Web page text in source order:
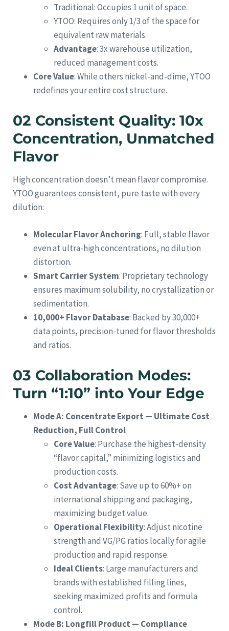
Traditional: Occupies 1 unit of space.
YTOO: Requires only 1/3 of the space for
equivalent raw materials.
Advantage: 3x warehouse utilization,
reduced management costs.
Core Value: While others nickel-and-dime, YTOO
redefines your entire cost structure.
02 Consistent Quality: 10x
Concentration, Unmatched
Flavor
High concentration doesn’t mean flavor compromise.
YTOO guarantees consistent, pure taste with every
dilution:
Molecular Flavor Anchoring: Full, stable flavor
even at ultra-high concentrations, no dilution
distortion.
Smart Carrier System: Proprietary technology
ensures maximum solubility, no crystallization or
sedimentation.
10,000+ Flavor Database: Backed by 30,000+
data points, precision-tuned for flavor thresholds
and ratios.
03 Collaboration Modes:
Turn “1:10” into Your Edge
Mode A: Concentrate Export — Ultimate Cost
Reduction, Full Control
Core Value: Purchase the highest-density
“flavor capital,” minimizing logistics and
production costs.
Cost Advantage: Save up to 60%+ on
international shipping and packaging,
maximizing budget value.
Operational Flexibility: Adjust nicotine
strength and VG/PG ratios locally for agile
production and rapid response.
Ideal Clients: Large manufacturers and
brands with established filling lines,
seeking maximized profits and formula
control.
Mode B: Longfill Product — Compliance